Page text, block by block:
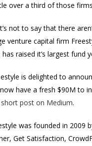
over a third of those
not to say that there
venture capital firm
raised it’s largest fund
is delighted to
have a fresh $90M to
short post on Medium.
was founded in 2009
Get Satisfaction,